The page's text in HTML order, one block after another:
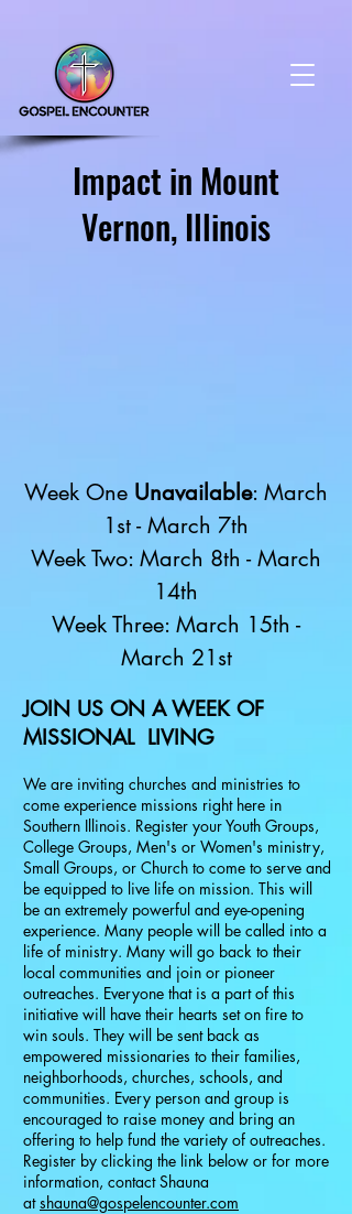
Impact in Mount
Vernon, Illinois
Week One Unavailable: March
1st - March 7th
Week Two: March 8th - March
14th
Week Three: March 15th -
March 21st
JOIN US ON A WEEK OF
MISSIONAL LIVING
We are inviting churches and ministries to
come experience missions right here in
Southern Illinois. Register your Youth Groups,
College Groups, Men's or Women's ministry,
Small Groups, or Church to come to serve and
be equipped to live life on mission. This will
be an extremely powerful and eye-opening
experience. Many people will be called into a
life of ministry. Many will go back to their
local communities and join or pioneer
outreaches. Everyone that is a part of this
initiative will have their hearts set on fire to
win souls. They will be sent back as
empowered missionaries to their families,
neighborhoods, churches, schools, and
communities. Every person and group is
encouraged to raise money and bring an
offering to help fund the variety of outreaches.
Register by clicking the link below or for more
information, contact Shauna
atshauna@gospelencounter.com